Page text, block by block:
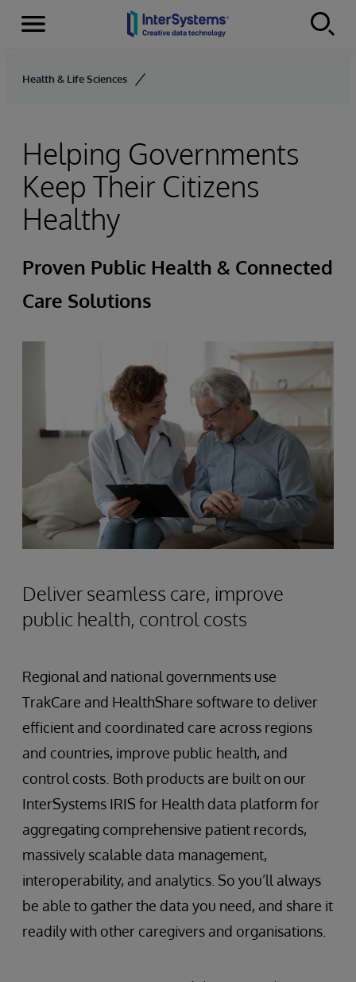
Skip to content
Menu
Health & Life Sciences
Helping Governments
Keep Their Citizens
Healthy
Proven Public Health & Connected
Care Solutions
Deliver seamless care, improve
public health, control costs
Regional and national governments use
TrakCare and HealthShare software to deliver
efficient and coordinated care across regions
and countries, improve public health, and
control costs. Both products are built on our
InterSystems IRIS for Health data platform for
aggregating comprehensive patient records,
massively scalable data management,
interoperability, and analytics. So you’ll always
be able to gather the data you need, and share it
readily with other caregivers and organisations.